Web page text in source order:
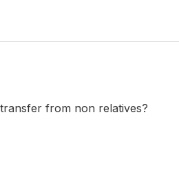
from non relatives?